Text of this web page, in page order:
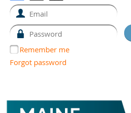
Remember me
Forgot password